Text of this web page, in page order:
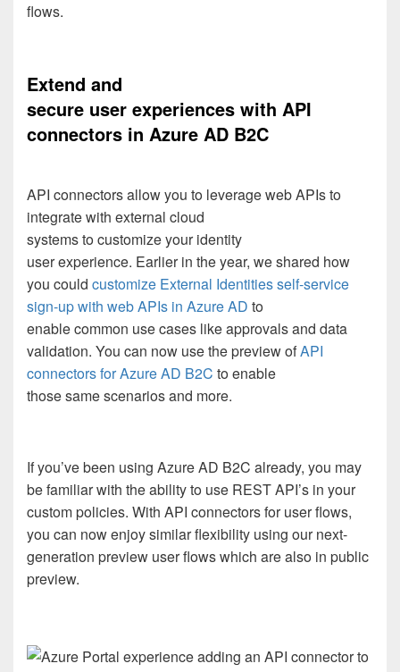
flows.
Extend and
secure user experiences with API
connectors in Azure AD B2C
API connectors allow you to leverage web APIs to
integrate with external cloud
systemstocustomizeyour identity
userexperience. Earlier in the year, weshared how
you could customize External Identities self-service
sign-up with web APIs in Azure AD to
enablecommon use cases like approvals and data
validation. You can now use the preview ofAPI
connectors for Azure AD B2C to enable
thosesamescenarios and more.
If you’ve been using Azure AD B2C already, you may
be familiar with the ability to use REST API’s in your
custom policies. With API connectors for user flows,
you can now enjoy similar flexibility using ournext-
generation preview user flowswhich are also in public
preview.